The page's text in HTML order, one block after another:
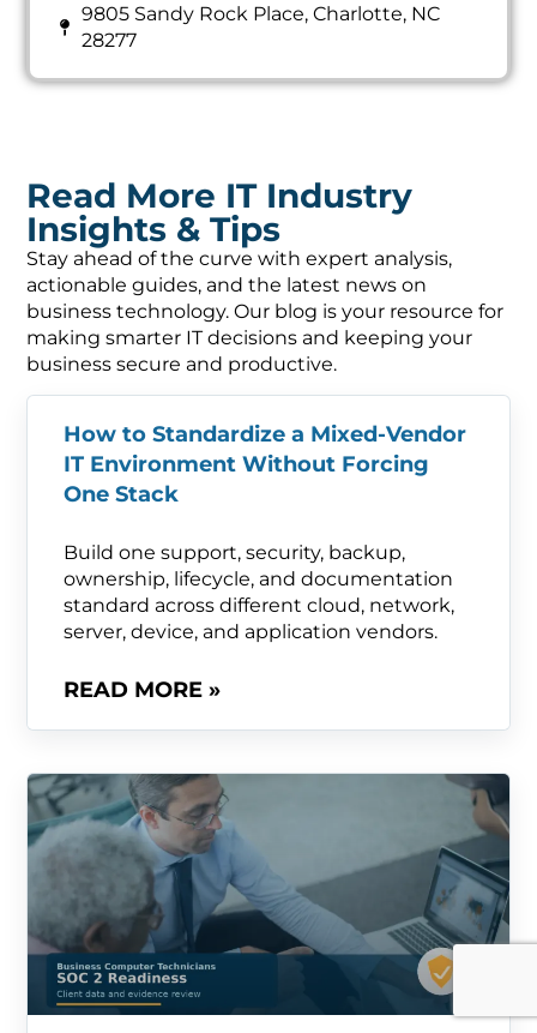
9805 Sandy Rock Place, Charlotte, NC
28277
Read More IT Industry
Insights & Tips
Stay ahead of the curve with expert analysis,
actionable guides, and the latest news on
business technology. Our blog is your resource for
making smarter IT decisions and keeping your
business secure and productive.
How to Standardize a Mixed-Vendor
IT Environment Without Forcing
One Stack
Build one support, security, backup,
ownership, lifecycle, and documentation
standard across different cloud, network,
server, device, and application vendors.
READ MORE »